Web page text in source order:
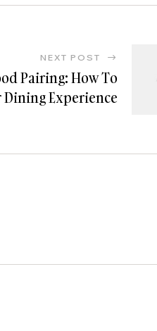
NEXT POST
Pairing: How To
Dining Experience